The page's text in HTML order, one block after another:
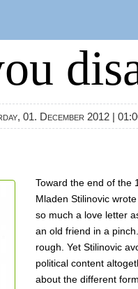
01. December 2012 |
Toward the end of the
Mladen Stilinovic
so much a love letter
an old friend in a
rough. Yet Stilinovic
political content
about the different